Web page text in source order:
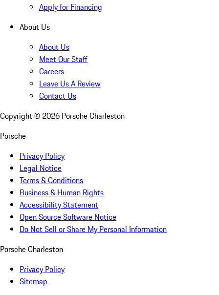
Apply for Financing
About Us
About Us
Meet Our Staff
Careers
Leave Us A Review
Contact Us
Copyright © 2026 Porsche Charleston
Porsche
Privacy Policy
Legal Notice
Terms & Conditions
Business & Human Rights
Accessibility Statement
Open Source Software Notice
Do Not Sell or Share My Personal Information
Porsche Charleston
Privacy Policy
Sitemap